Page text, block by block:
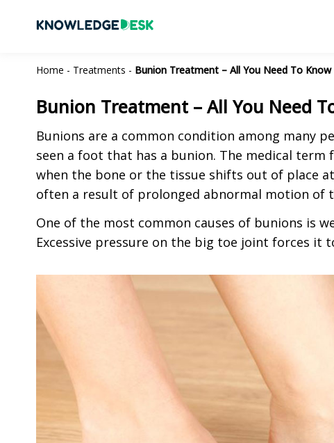
Home - Treatments - Bunion Treatment – All You Need To Know
Bunion Treatment – All You Need
Bunions are a common condition among many
seen a foot that has a bunion. The medical
when the bone or the tissue shifts out of place
often a result of prolonged abnormal motion of
One of the most common causes of bunions is
Excessive pressure on the big toe joint forces it